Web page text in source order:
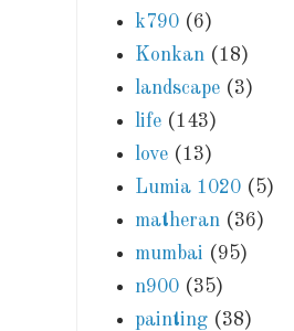
k790 (6)
Konkan (18)
landscape (3)
life (143)
love (13)
Lumia 1020 (5)
matheran (36)
mumbai (95)
n900 (35)
painting (38)